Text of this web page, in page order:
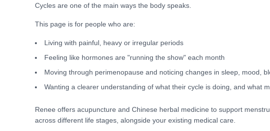
Cycles are one of the main ways the body speaks.
This page is for people who are:
Living with painful, heavy or irregular periods
Feeling like hormones are "running the show" each month
Moving through perimenopause and noticing changes in sleep, mood,
Wanting a clearer understanding of what their cycle is doing, and what
Renee offers acupuncture and Chinese herbal medicine to support
across different life stages, alongside your existing medical care.